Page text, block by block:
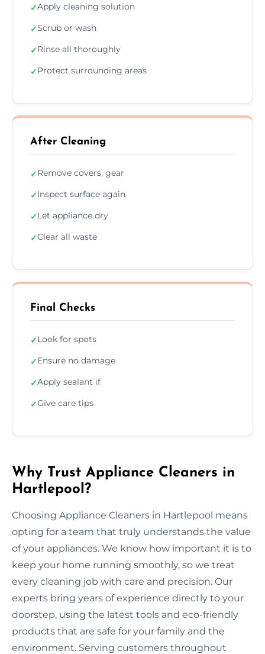
✓Apply cleaning solution
✓Scrub or wash
✓Rinse all thoroughly
✓Protect surrounding areas
After Cleaning
✓Remove covers, gear
✓Inspect surface again
✓Let appliance dry
✓Clear all waste
Final Checks
✓Look for spots
✓Ensure no damage
✓Apply sealant if
✓Give care tips
Why Trust Appliance Cleaners in
Hartlepool?
Choosing Appliance Cleaners in Hartlepool means
opting for a team that truly understands the value
of your appliances. We know how important it is to
keep your home running smoothly, so we treat
every cleaning job with care and precision. Our
experts bring years of experience directly to your
doorstep, using the latest tools and eco-friendly
products that are safe for your family and the
environment. Serving customers throughout